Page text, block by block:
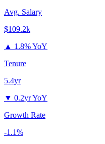
Avg. Salary
$109.2k
▲ 1.8% YoY
Tenure
5.4yr
▼ 0.2yr YoY
Growth Rate
-1.1%